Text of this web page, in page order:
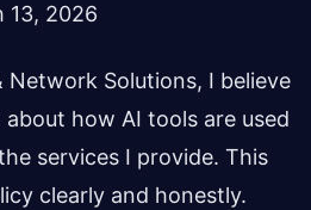
13, 2026
Network Solutions, I believe
how AI tools are used
services I provide. This
clearly and honestly.